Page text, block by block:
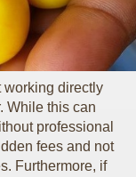
working directly
While this can
professional
fees and not
Furthermore, if